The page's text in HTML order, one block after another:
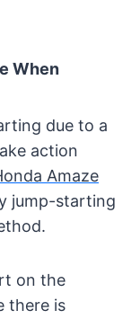
When
due to a
action
Amaze
jump-starting
on the
there is